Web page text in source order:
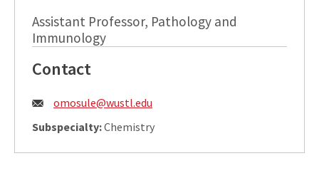
Assistant Professor, Pathology and
Immunology
Contact
Email:
omosule@wustl.edu
Subspecialty:Chemistry